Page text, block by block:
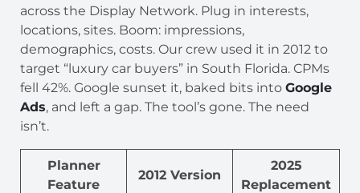
across the Display Network. Plug in interests,
locations, sites. Boom: impressions,
demographics, costs. Our crew used it in 2012 to
target “luxury car buyers” in South Florida. CPMs
fell 42%. Google sunset it, baked bits into Google
Ads, and left a gap. The tool’s gone. The need
isn’t.
Planner
Feature
2012 Version
2025
Replacement